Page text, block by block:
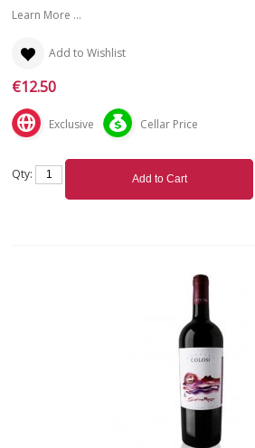
Learn More ...
Add to Wishlist
€12.50
Exclusive Cellar Price
Qty: Add to Cart